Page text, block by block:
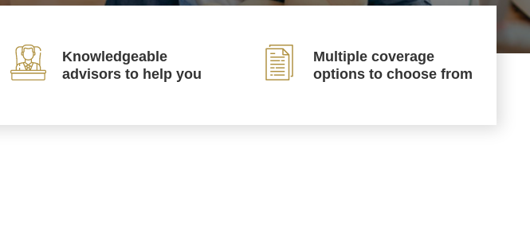
Knowledgeable
advisors to help you
Multiple coverage
options to choose from